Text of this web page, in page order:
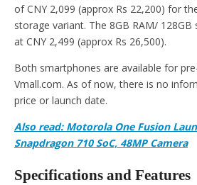
of CNY 2,099 (approx Rs 22,200) for
storage variant. The 8GB RAM/
at CNY 2,499 (approx Rs 26,500).
Both smartphones are available for
Vmall.com. As of now, there is no
price or launch date.
Also read: Motorola One Fusion
Snapdragon 710 SoC, 48MP Camera
Specifications and Features